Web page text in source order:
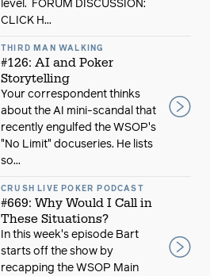
level. FORUM DISCUSSION:
CLICK H...
THIRD MAN WALKING
#126: AI and Poker
Storytelling
Your correspondent thinks
about the AI mini-scandal that
recently engulfed the WSOP's
"No Limit" docuseries. He lists
so...
CRUSH LIVE POKER PODCAST
#669: Why Would I Call in
These Situations?
In this week's episode Bart
starts off the show by
recapping the WSOP Main